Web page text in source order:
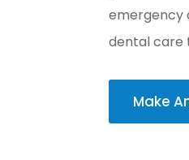
emergency
dental care
Make